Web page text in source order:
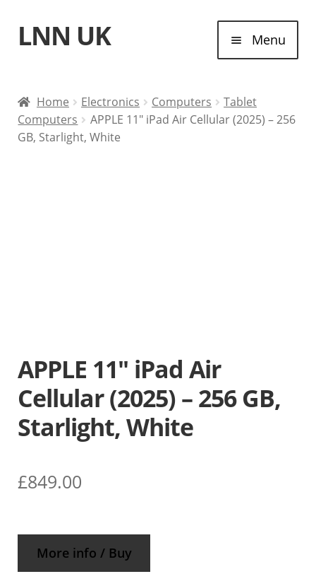
Skip
to
Skip
to
LNN UK Menu
Laptops
Home Electronics Computers
Tablet
Computers
APPLE 11″ iPad Air Cellular (2025) – 256
GB, Starlight, White
APPLE 11″ iPad Air
Cellular (2025) – 256 GB,
Starlight, White
£849.00
More info / Buy